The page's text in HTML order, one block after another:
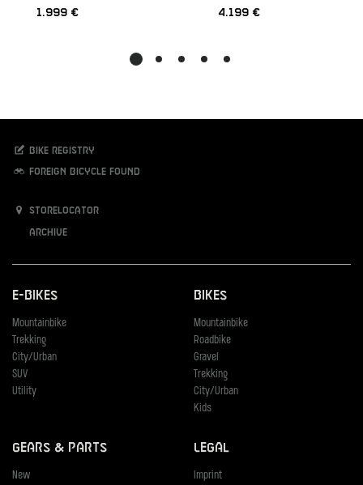
1.999 € 4.199 €
Bike registry
Foreign bicycle found
Storelocator
Archive
E-Bikes
Mountainbike
Trekking
City/Urban
SUV
Utility
Bikes
Mountainbike
Roadbike
Gravel
Trekking
City/Urban
Kids
Gears & Parts
New
Legal
Imprint